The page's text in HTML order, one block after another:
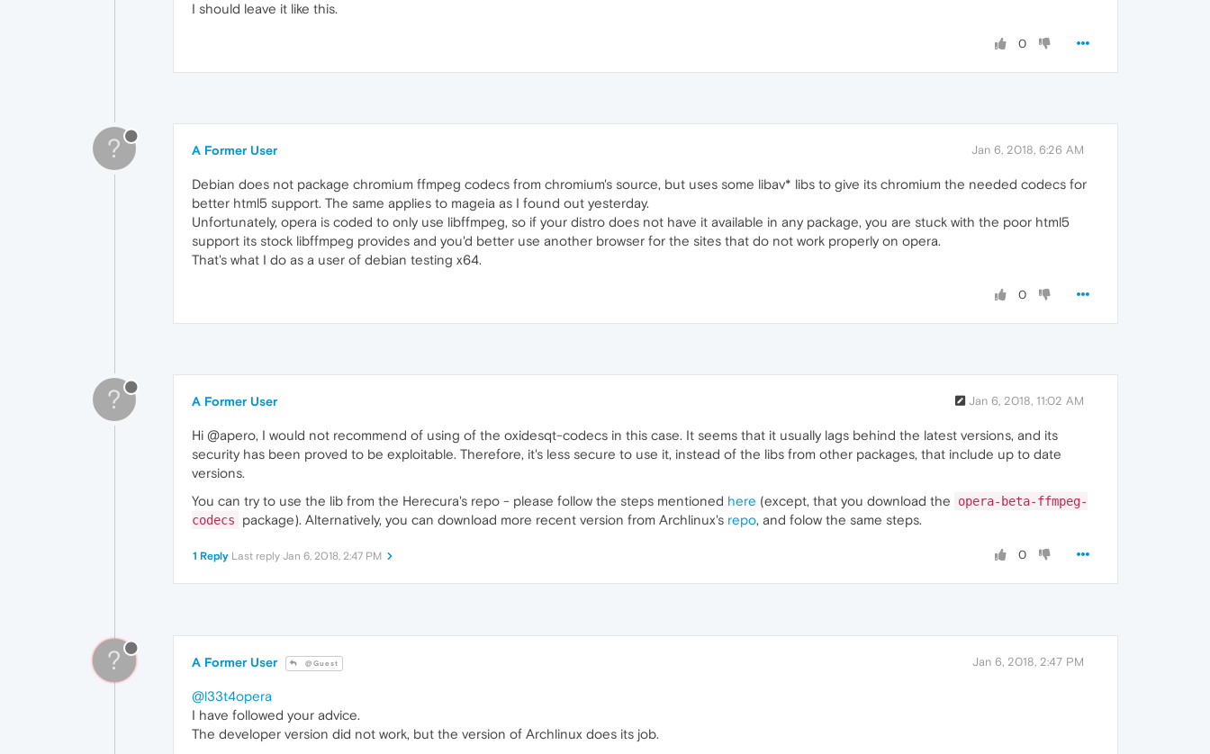
I should leave it like this.
0
? A Former User Jan 6, 2018, 6:26 AM
Debian does not package chromium ffmpeg codecs from chromium's source, but uses some libav* libs to give its chromium the needed codecs for
better html5 support. The same applies to mageia as I found out yesterday.
Unfortunately, opera is coded to only use libffmpeg, so if your distro does not have it available in any package, you are stuck with the poor html5
support its stock libffmpeg provides and you'd better use another browser for the sites that do not work properly on opera.
That's what I do as a user of debian testing x64.
0
? A Former User Jan 6, 2018, 11:02 AM
Hi @apero, I would not recommend of using of the oxidesqt-codecs in this case. It seems that it usually lags behind the latest versions, and its
security has been proved to be exploitable. Therefore, it's less secure to use it, instead of the libs from other packages, that include up to date
versions.
You can try to use the lib from the Herecura's repo - please follow the steps mentioned here (except, that you download the
opera-beta-ffmpeg-
codecs
package). Alternatively, you can download more recent version from Archlinux's repo, and folow the same steps.
0
1 Reply Last reply Jan 6, 2018, 2:47 PM
? A Former User @Guest Jan 6, 2018, 2:47 PM
@l33t4opera
I have followed your advice.
The developer version did not work, but the version of Archlinux does its job.